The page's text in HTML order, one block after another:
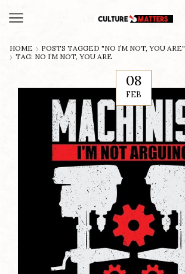
HOME
POSTS TAGGED "NO I’M NOT, YOU ARE"
TAG: NO I’M NOT, YOU ARE
08
FEB